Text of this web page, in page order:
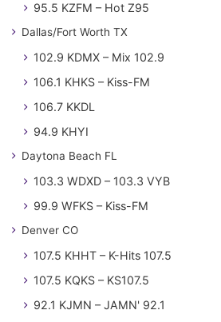
95.5 KZFM – Hot Z95
Dallas/Fort Worth TX
102.9 KDMX – Mix 102.9
106.1 KHKS – Kiss-FM
106.7 KKDL
94.9 KHYI
Daytona Beach FL
103.3 WDXD – 103.3 VYB
99.9 WFKS – Kiss-FM
Denver CO
107.5 KHHT – K-Hits 107.5
107.5 KQKS – KS107.5
92.1 KJMN – JAMN' 92.1